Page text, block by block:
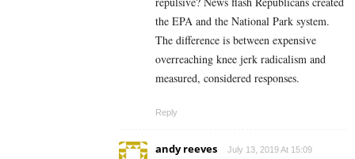
the EPA and the National Park system.
The difference is between expensive
overreaching knee jerk radicalism and
measured, considered responses.
Reply
andy reeves July 13, 2019 At 15:09